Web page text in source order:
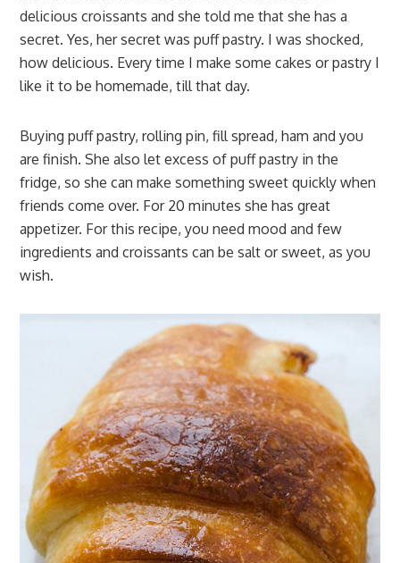
delicious croissants and she told me that she has a
secret. Yes, her secret was puff pastry. I was shocked,
how delicious. Every time I make some cakes or pastry I
like it to be homemade, till that day.
Buying puff pastry, rolling pin, fill spread, ham and you
are finish. She also let excess of puff pastry in the
fridge, so she can make something sweet quickly when
friends come over. For 20 minutes she has great
appetizer. For this recipe, you need mood and few
ingredients and croissants can be salt or sweet, as you
wish.